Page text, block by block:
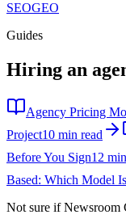
SEOGEO
Guides
Hiring an
Agency Pricing
Project10 min read
Before You Sign12
Based: Which Model
Not sure ifNewsroom